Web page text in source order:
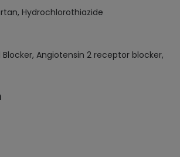
Hydrochlorothiazide
Angiotensin 2 receptor blocker,